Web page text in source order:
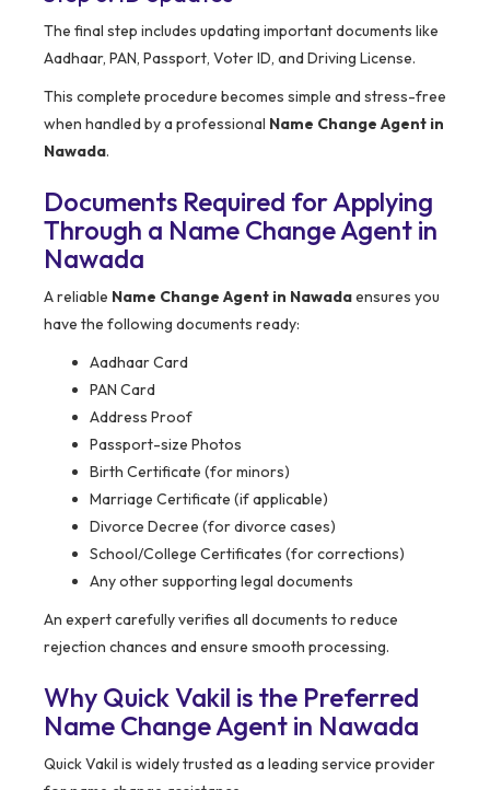
The final step includes updating important documents like
Aadhaar, PAN, Passport, Voter ID, and Driving License.
This complete procedure becomes simple and stress-free
when handled by a professional Name Change Agent in
Nawada.
Documents Required for Applying
Through a Name Change Agent in
Nawada
A reliable Name Change Agent in Nawadaensures you
have the following documents ready:
Aadhaar Card
PAN Card
Address Proof
Passport-size Photos
Birth Certificate (for minors)
Marriage Certificate (if applicable)
Divorce Decree (for divorce cases)
School/College Certificates (for corrections)
Any other supporting legal documents
An expert carefully verifies all documents to reduce
rejection chances and ensure smooth processing.
Why Quick Vakil is the Preferred
Name Change Agent in Nawada
Quick Vakil is widely trusted as a leading service provider